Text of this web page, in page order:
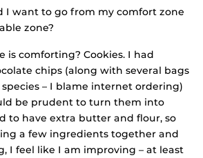
I want to go from my comfort zone
zone?
is comforting? Cookies. I had
chips (along with several bags
– I blame internet ordering)
be prudent to turn them into
to have extra butter and flour, so
a few ingredients together and
I feel like I am improving – at least